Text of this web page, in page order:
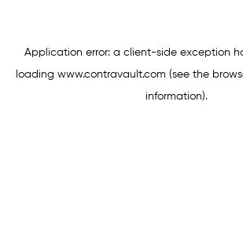
Application error: a client-side exception
loading www.contravault.com (see the
information).